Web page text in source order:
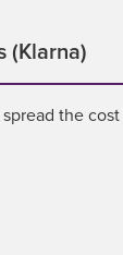
(Klarna)
the